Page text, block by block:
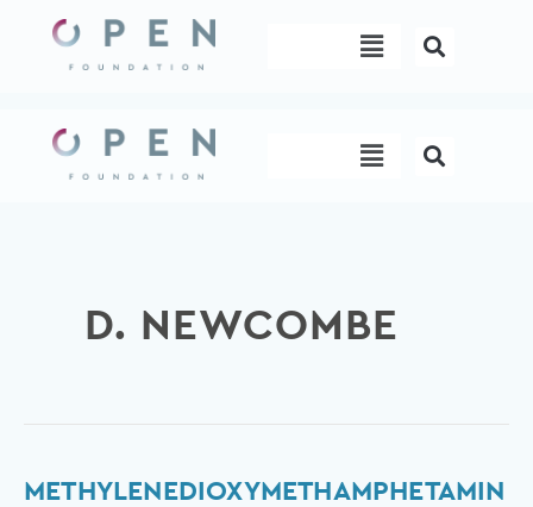
content
Menu
Menu
D. NEWCOMBE
METHYLENEDIOXYMETHAMPHETAMIN
Methylenedioxymethamphetamine